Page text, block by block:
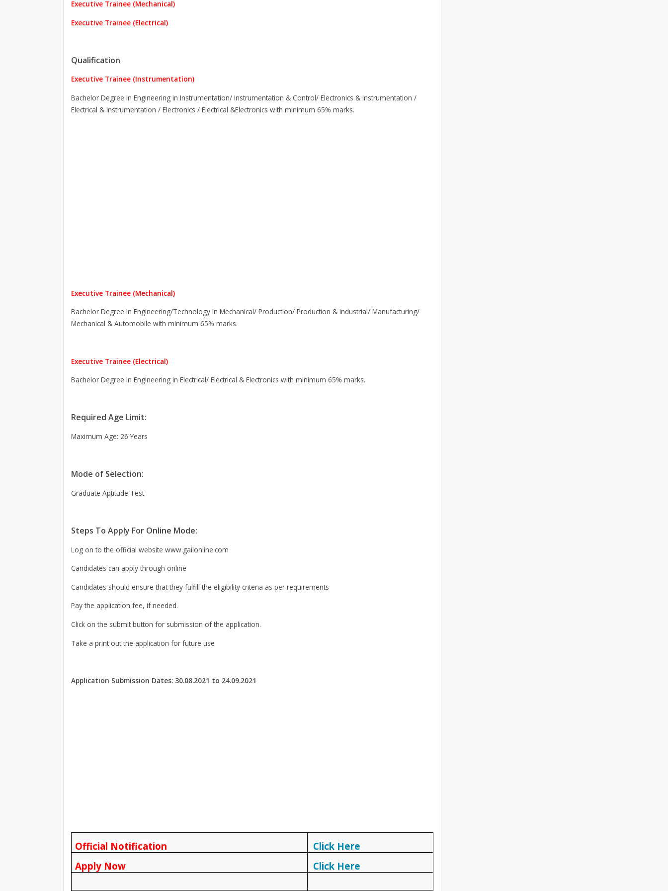
Executive Trainee (Mechanical)
Executive Trainee (Electrical)
Qualification
Executive Trainee (Instrumentation)
Bachelor Degree in Engineering in Instrumentation/ Instrumentation & Control/ Electronics & Instrumentation /
Electrical & Instrumentation / Electronics / Electrical &Electronics with minimum 65% marks.
Executive Trainee (Mechanical)
Bachelor Degree in Engineering/Technology in Mechanical/ Production/ Production & Industrial/ Manufacturing/
Mechanical & Automobile with minimum 65% marks.
Executive Trainee (Electrical)
Bachelor Degree in Engineering in Electrical/ Electrical & Electronics with minimum 65% marks.
Required Age Limit:
Maximum Age: 26 Years
Mode of Selection:
Graduate Aptitude Test
Steps To Apply For Online Mode:
Log on to the official website www.gailonline.com
Candidates can apply through online
Candidates should ensure that they fulfill the eligibility criteria as per requirements
Pay the application fee, if needed.
Click on the submit button for submission of the application.
Take a print out the application for future use
Application Submission Dates: 30.08.2021 to 24.09.2021
Official Notification
Click Here
Apply Now
Click Here